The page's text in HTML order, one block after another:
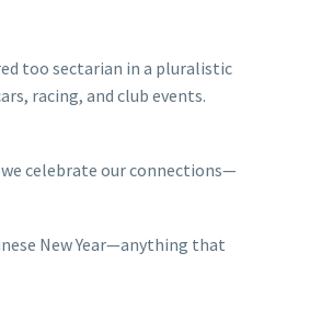
too sectarian in a pluralistic
racing, and club events.
celebrate our connections—
New Year—anything that